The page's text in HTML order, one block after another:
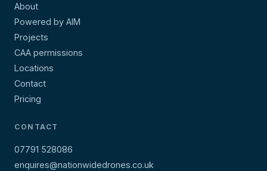
About
Powered by AIM
Projects
CAA permissions
Locations
Contact
Pricing
CONTACT
07791 528086
enquires@nationwidedrones.co.uk